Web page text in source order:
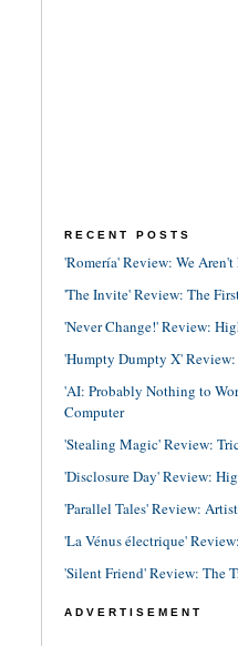
RECENT POSTS
'Romería' Review: We
'The Invite' Review: The
'Never Change!' Review:
'Humpty Dumpty X'
'AI: Probably Nothing to
Computer
'Stealing Magic' Review:
'Disclosure Day' Review:
'Parallel Tales' Review:
'La Vénus électrique'
'Silent Friend' Review: The
ADVERTISEMENT